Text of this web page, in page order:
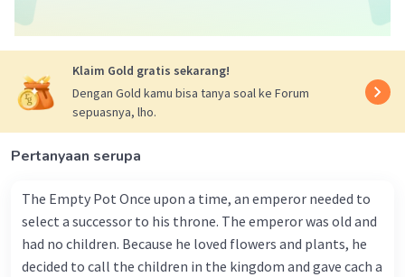
Klaim Gold gratis sekarang!
Dengan Gold kamu bisa tanya soal ke Forum
sepuasnya, lho.
Pertanyaan serupa
The Empty Pot Once upon a time, an emperor needed to
select a successor to his throne. The emperor was old and
had no children. Because he loved flowers and plants, he
decided to call the children in the kingdom and gave cach a